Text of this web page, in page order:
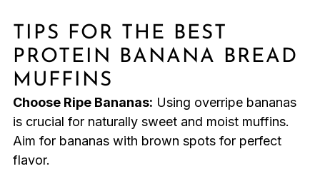
TIPS FOR THE BEST
PROTEIN BANANA BREAD
MUFFINS
Choose Ripe Bananas: Using overripe bananas
is crucial for naturally sweet and moist muffins.
Aim for bananas with brown spots for perfect
flavor.